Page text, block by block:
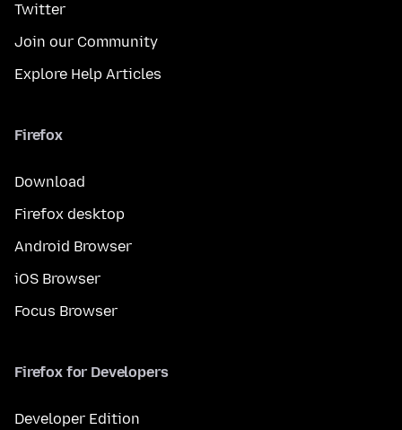
Twitter
Join our Community
Explore Help Articles
Firefox
Download
Firefox desktop
Android Browser
iOS Browser
Focus Browser
Firefox for Developers
Developer Edition